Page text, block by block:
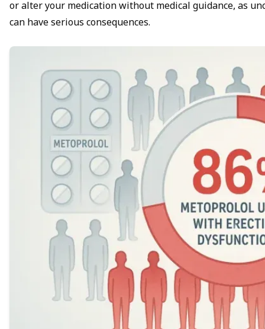
or alter your medication without medical guidance, as
can have serious consequences.